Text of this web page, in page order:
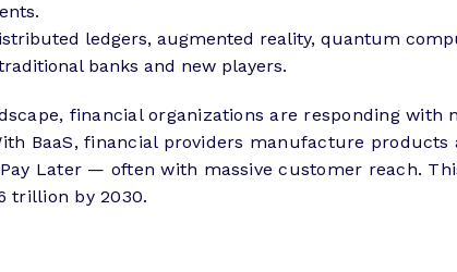
ledgers, augmented reality, quantum
banks and new players.
financial organizations are responding
BaaS, financial providers manufacture
Later — often with massive customer reach.
trillion by 2030.